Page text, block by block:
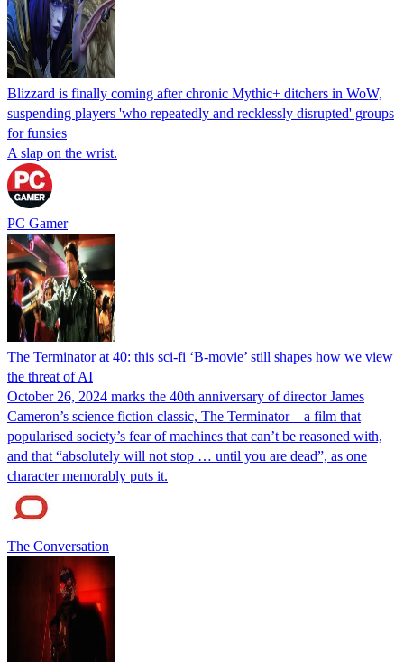
Blizzard is finally coming after chronic Mythic+ ditchers in WoW,
suspending players 'who repeatedly and recklessly disrupted' groups
for funsies
A slap on the wrist.
PC Gamer
The Terminator at 40: this sci-fi ‘B-movie’ still shapes how we view
the threat of AI
October 26, 2024 marks the 40th anniversary of director James
Cameron’s science fiction classic, The Terminator – a film that
popularised society’s fear of machines that can’t be reasoned with,
and that “absolutely will not stop … until you are dead”, as one
character memorably puts it.
The Conversation